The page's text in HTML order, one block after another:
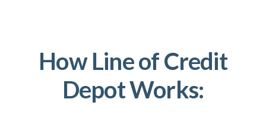
How Line of Credit
Depot Works: